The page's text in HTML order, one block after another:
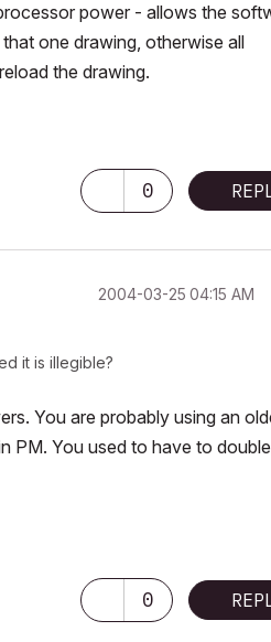
power - allows the
one drawing, otherwise all
the drawing.
0
‎2004-03-25 04:15 AM
it is illegible?
You are probably using an
PM. You used to have to
0